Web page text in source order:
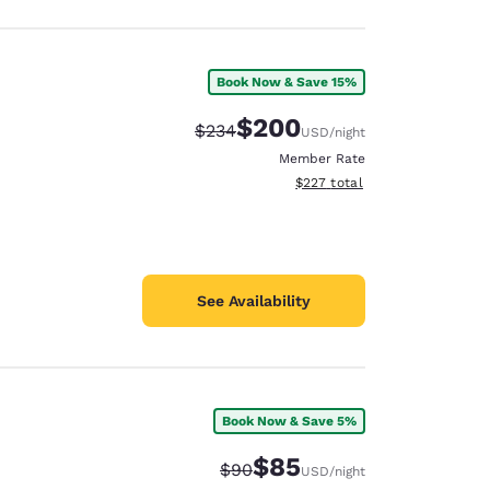
Book Now & Save 15%
Strikethrough Rate:
$234Discounted rate:
$200USD/night
Member Rate
View estimated total details
$227 total
See Availability
Book Now & Save 5%
Strikethrough Rate:
$90Discounted rate:
$85USD/night